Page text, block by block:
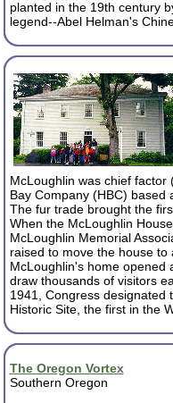
planted in the 19th century
legend--Abel Helman's
McLoughlin was chief
Bay Company (HBC) based
The fur trade brought the
When the McLoughlin
McLoughlin Memorial
raised to move the house
McLoughlin's home opened
draw thousands of visitors
1941, Congress designated
Historic Site, the first in the
The Oregon Vortex
Southern Oregon